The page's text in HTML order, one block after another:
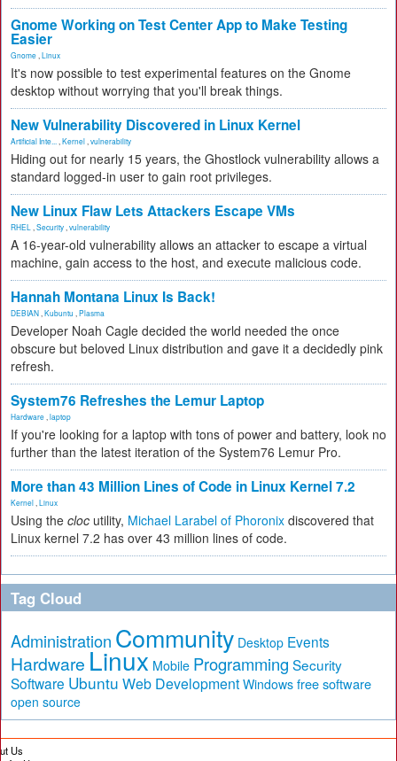
Gnome Working on Test Center App to Make Testing
Easier
Gnome Linux
It's now possible to test experimental features on the Gnome
desktop without worrying that you'll break things.
New Vulnerability Discovered in Linux Kernel
Artificial Inte... Kernel vulnerability
Hiding out for nearly 15 years, the Ghostlock vulnerability allows a
standard logged-in user to gain root privileges.
New Linux Flaw Lets Attackers Escape VMs
RHEL Security vulnerability
A 16-year-old vulnerability allows an attacker to escape a virtual
machine, gain access to the host, and execute malicious code.
Hannah Montana Linux Is Back!
DEBIAN Kubuntu Plasma
Developer Noah Cagle decided the world needed the once
obscure but beloved Linux distribution and gave it a decidedly pink
refresh.
System76 Refreshes the Lemur Laptop
Hardware laptop
If you're looking for a laptop with tons of power and battery, look no
further than the latest iteration of the System76 Lemur Pro.
More than 43 Million Lines of Code in Linux Kernel 7.2
Kernel Linux
Using the cloc utility, Michael Larabel of Phoronix discovered that
Linux kernel 7.2 has over 43 million lines of code.
Tag Cloud
Administration Community Desktop Events
Hardware Linux Mobile Programming Security
Software Ubuntu Web Development Windows free software
open source
Us